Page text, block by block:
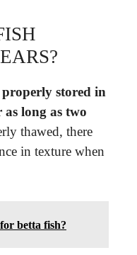
stored in
as long as two
thawed, there
in texture when
betta fish?